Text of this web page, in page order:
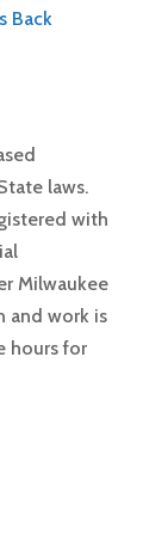
Back
laws.
with
Milwaukee
and work is
hours for